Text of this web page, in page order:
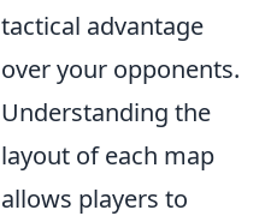
tactical advantage
over your opponents.
Understanding the
layout of each map
allows players to